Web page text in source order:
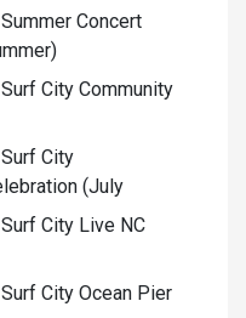
Concert
City Community
City
(July
City Live NC
City Ocean Pier